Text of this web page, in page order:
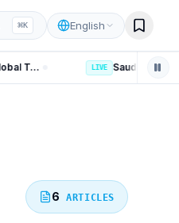
⌘K English
LIVE
6 ARTICLES